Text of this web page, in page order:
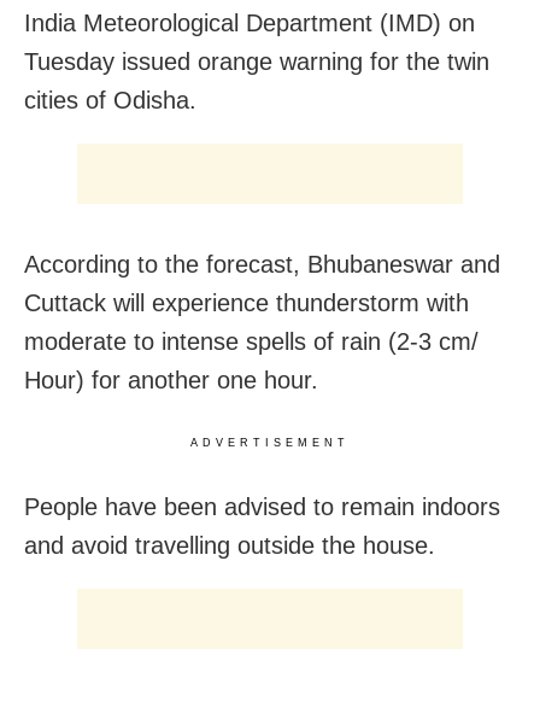
India Meteorological Department (IMD) on
Tuesday issued orange warning for the twin
cities of Odisha.
According to the forecast, Bhubaneswar and
Cuttack will experience thunderstorm with
moderate to intense spells of rain (2-3 cm/
Hour) for another one hour.
ADVERTISEMENT
People have been advised to remain indoors
and avoid travelling outside the house.